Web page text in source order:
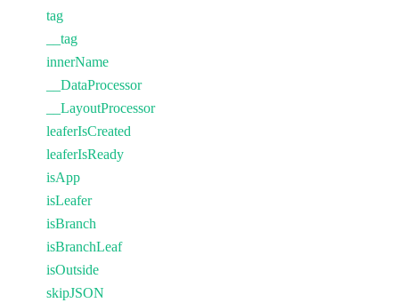
tag
__tag
innerName
__DataProcessor
__LayoutProcessor
leaferIsCreated
leaferIsReady
isApp
isLeafer
isBranch
isBranchLeaf
isOutside
skipJSON